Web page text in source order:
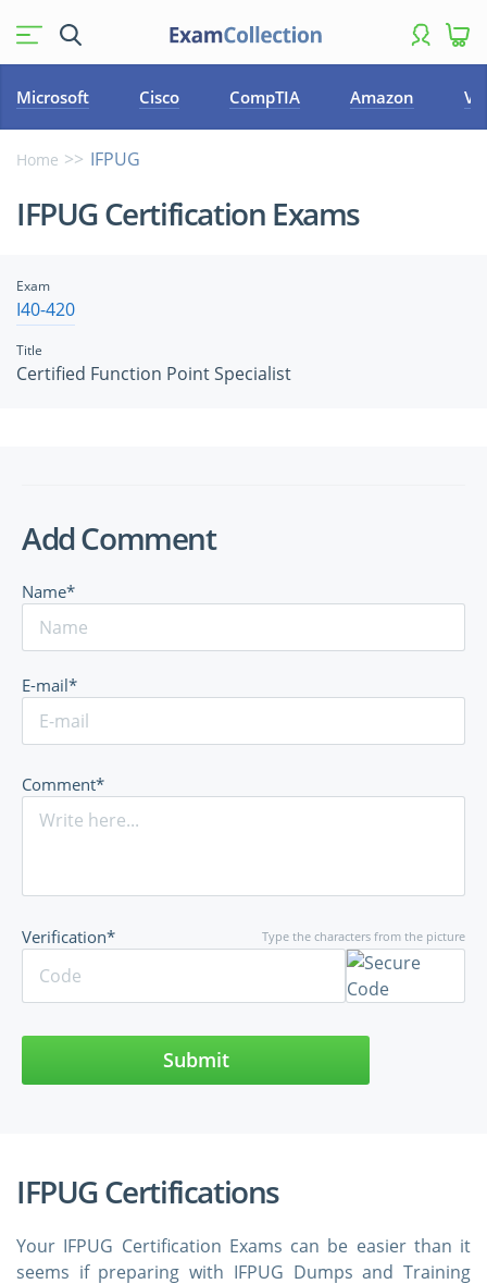
Microsoft Cisco CompTIA Amazon
Home IFPUG
IFPUG Certification Exams
Exam
I40-420
Title
Certified Function Point Specialist
Add Comment
Name*
E-mail*
Comment*
Type the characters from the picture
Verification*
Submit
IFPUG Certifications
Your IFPUG Certification Exams can be easier than it
seems if preparing with IFPUG Dumps and Training